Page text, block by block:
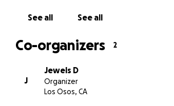
See all See all
Co-organizers 2
J
Jewels D
Organizer
Los Osos, CA